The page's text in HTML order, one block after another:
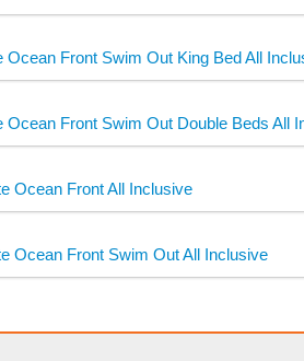
Ocean Front Swim Out King Bed All
Ocean Front Swim Out Double Beds All
Ocean Front All Inclusive
Ocean Front Swim Out All Inclusive